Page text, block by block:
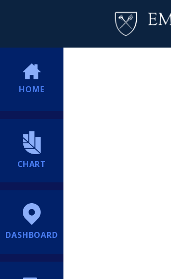
HOME
CHART
DASHBOARD